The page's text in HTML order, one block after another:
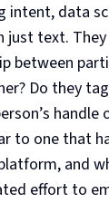
intent, data
just text.
between
Do they
handle
to one that
and
effort to